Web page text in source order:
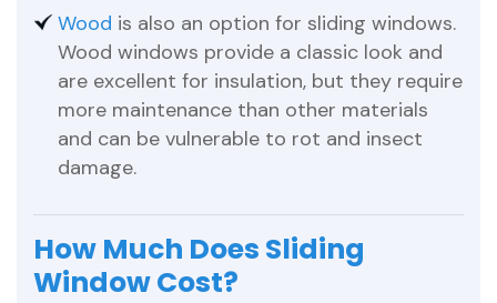
Wood is also an option for sliding windows.
Wood windows provide a classic look and
are excellent for insulation, but they require
more maintenance than other materials
and can be vulnerable to rot and insect
damage.
How Much Does Sliding
Window Cost?